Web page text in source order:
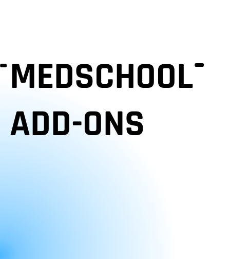
MEDSCHOOL
ADD-ONS